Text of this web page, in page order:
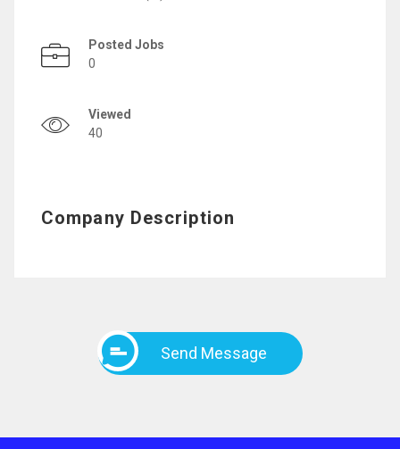
Posted Jobs
0
Viewed
40
Company Description
Send Message